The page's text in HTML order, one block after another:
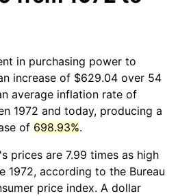
in purchasing power to
increase of $629.04 over 54
average inflation rate of
1972 and today, producing a
of 698.93%.
prices are 7.99 times as high
1972, according to the Bureau
price index. A dollar